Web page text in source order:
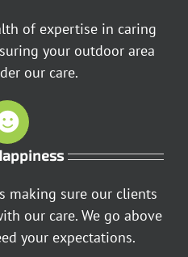
of expertise in caring
your outdoor area
our care.
making sure our clients
our care. We go above
your expectations.